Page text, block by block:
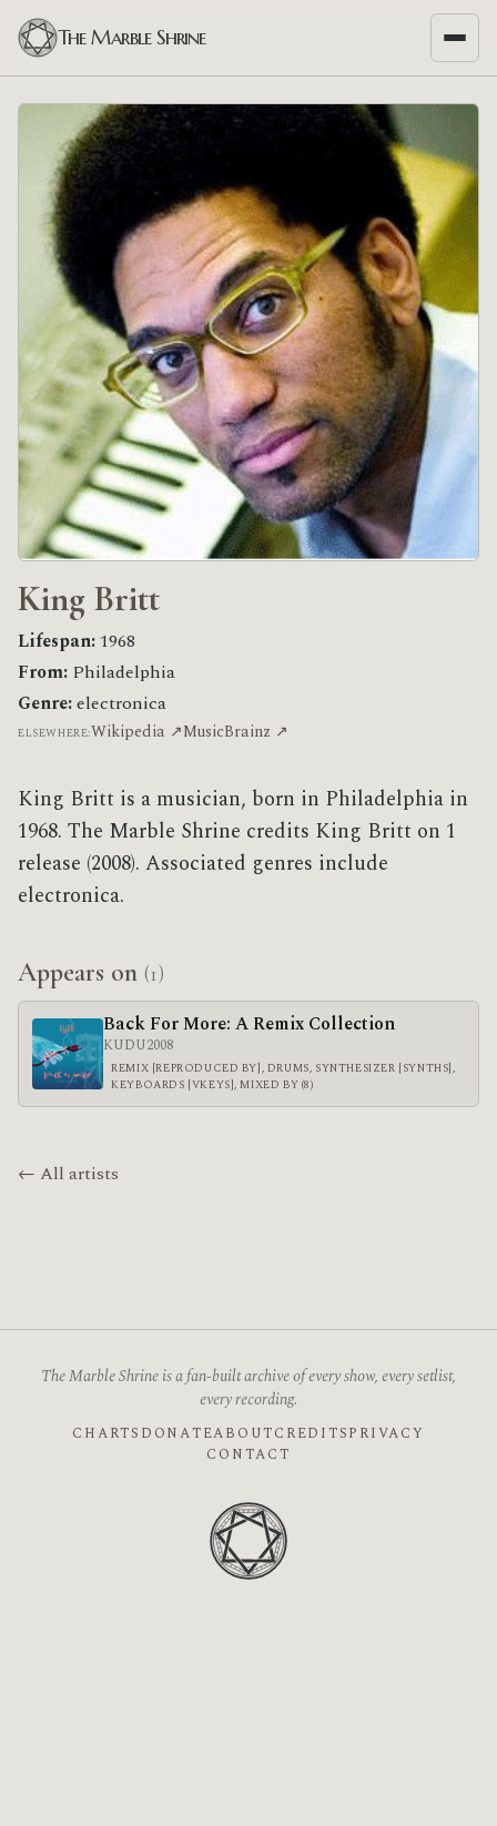
The Marble Shrine
King Britt
Lifespan:1968
From: Philadelphia
Genre:electronica
ELSEWHERE:Wikipedia ↗MusicBrainz ↗
King Britt is a musician, born in Philadelphia in
1968. The Marble Shrine credits King Britt on 1
release (2008). Associated genres include
electronica.
Appears on (1)
Back For More: A Remix Collection
KUDU2008
REMIX [REPRODUCED BY], DRUMS, SYNTHESIZER [SYNTHS],
KEYBOARDS [VKEYS], MIXED BY (8)
← All artists
The Marble Shrine is a fan-built archive of every show, every setlist,
every recording.
CHARTS DONATEABOUTCREDITSPRIVACY
CONTACT